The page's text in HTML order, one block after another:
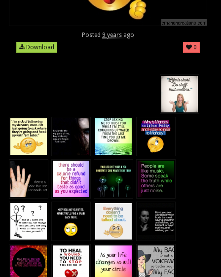
Posted 9 years ago
Download
0